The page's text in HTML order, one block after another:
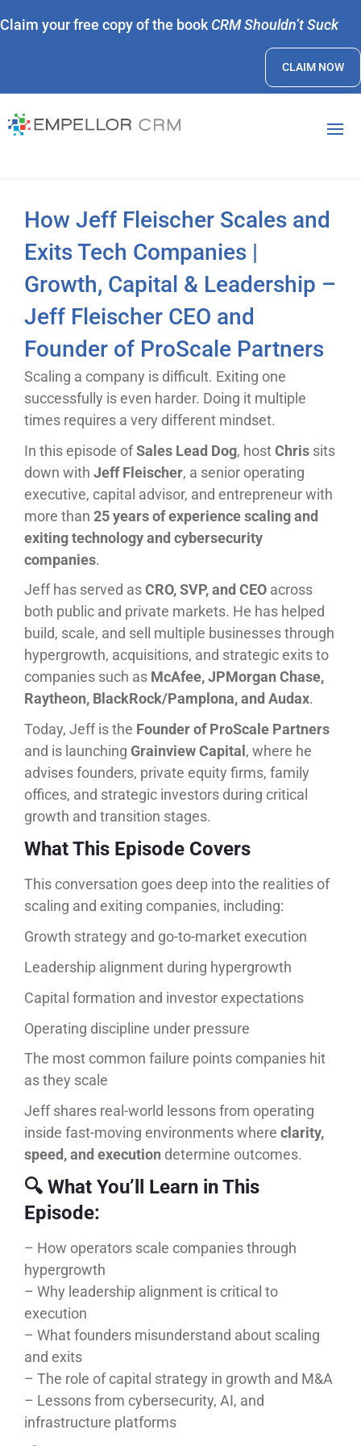
Claim your free copy of the book CRM Shouldn’t Suck
CLAIM NOW
How Jeff Fleischer Scales and
Exits Tech Companies |
Growth, Capital & Leadership –
Jeff Fleischer CEO and
Founder of ProScale Partners
Scaling a company is difficult. Exiting one
successfully is even harder. Doing it multiple
times requires a very different mindset.
In this episode ofSales Lead Dog, hostChris sits
down with Jeff Fleischer, a senior operating
executive, capital advisor, and entrepreneur with
more than 25 years of experience scaling and
exiting technology and cybersecurity
companies.
Jeff has served asCRO, SVP, and CEO across
both public and private markets. He has helped
build, scale, and sell multiple businesses through
hypergrowth, acquisitions, and strategic exits to
companies such as McAfee, JPMorgan Chase,
Raytheon, BlackRock/Pamplona, and Audax.
Today, Jeff is the Founder of ProScale Partners
and is launching Grainview Capital , where he
advises founders, private equity firms, family
offices, and strategic investors during critical
growth and transition stages.
What This Episode Covers
This conversation goes deep into the realities of
scaling and exiting companies, including:
Growth strategy and go-to-market execution
Leadership alignment during hypergrowth
Capital formation and investor expectations
Operating discipline under pressure
The most common failure points companies hit
as they scale
Jeff shares real-world lessons from operating
inside fast-moving environments where clarity,
speed, and execution determine outcomes.
🔍 What You’ll Learn in This
Episode:
– How operators scale companies through
hypergrowth
– Why leadership alignment is critical to
execution
– What founders misunderstand about scaling
and exits
– The role of capital strategy in growth and M&A
– Lessons from cybersecurity, AI, and
infrastructure platforms